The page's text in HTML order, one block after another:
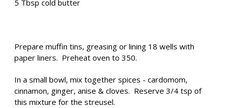
5 Tbsp cold butter
Prepare muffin tins, greasing or lining 18 wells with
paper liners. Preheat oven to 350.
In a small bowl, mix together spices - cardomom,
cinnamon, ginger, anise & cloves. Reserve 3/4 tsp of
this mixture for the streusel.